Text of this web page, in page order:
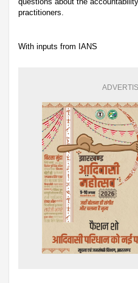
practitioners.
With inputs from IANS